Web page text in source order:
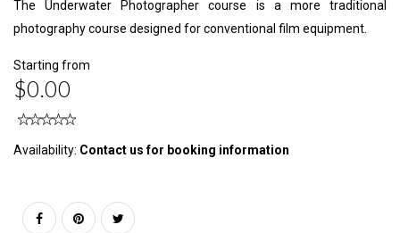
The Underwater Photographer course is a more traditional
photography course designed for conventional film equipment.
Starting from
$0.00
Availability: Contact us for booking information